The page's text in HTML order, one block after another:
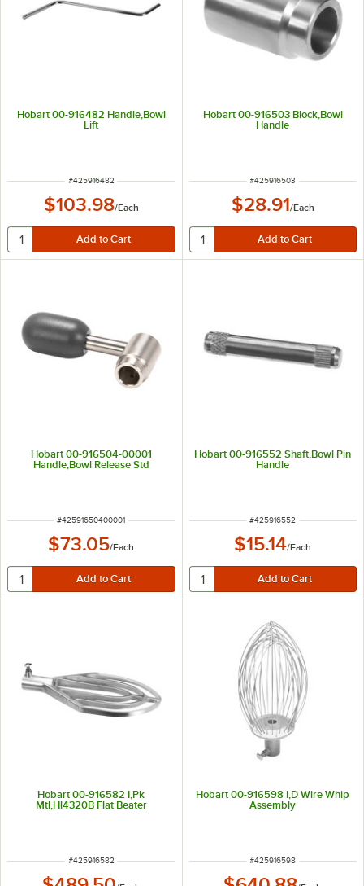
Hobart 00-916482 Handle,Bowl
Lift
ITEM NUMBER
#425916482
$103.98/Each
Hobart 00-916503 Block,Bowl
Handle
ITEM NUMBER
#425916503
$28.91/Each
Hobart 00-916504-00001
Handle,Bowl Release Std
ITEM NUMBER
#42591650400001
$73.05/Each
Hobart 00-916552 Shaft,Bowl Pin
Handle
ITEM NUMBER
#425916552
$15.14/Each
Hobart 00-916582 I,Pk
Mtl,Hl4320B Flat Beater
ITEM NUMBER
#425916582
Hobart 00-916598 I,D Wire Whip
Assembly
ITEM NUMBER
#425916598